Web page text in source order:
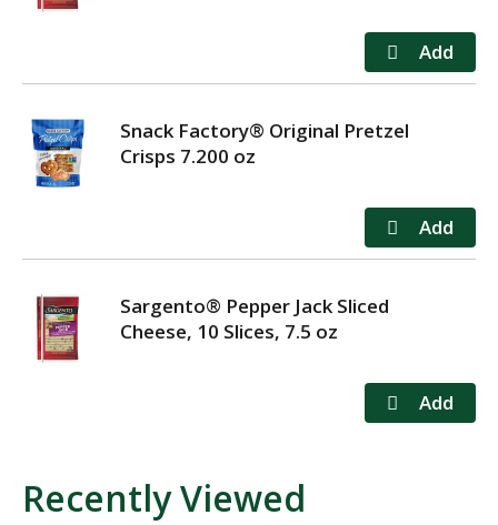
Snack Factory® Original Pretzel
Crisps 7.200 oz
Sargento® Pepper Jack Sliced
Cheese, 10 Slices, 7.5 oz
Recently Viewed